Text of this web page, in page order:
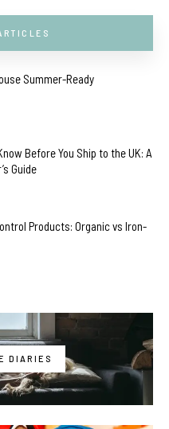
Summer-Ready
Before You Ship to the UK: A
Guide
Products: Organic vs Iron-
DIARIES